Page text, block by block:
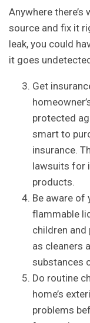
Anywhere
source and fix it
leak, you could
it goes
Get
protected
smart to
insurance.
lawsuits for
products.
Be aware of
flammable
children
as cleaners
substances
Do routine
home’s
problems